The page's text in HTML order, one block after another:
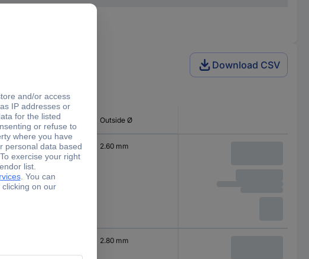
Download CSV
Product type Outside Ø
Wire 2.60 mm
2.80 mm